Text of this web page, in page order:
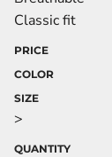
Classic fit
PRICE
COLOR
SIZE
>
QUANTITY